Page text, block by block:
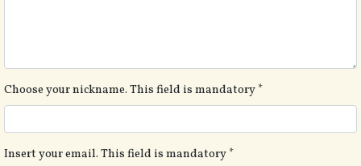
Choose your nickname. This field is mandatory *
Insert your email. This field is mandatory *